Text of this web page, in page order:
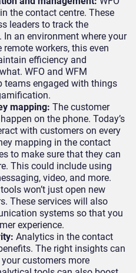
the contact centre. These
leaders to track the
an environment where your
workers, this even
efficiency and
WFO and WFM
teams engaged with things
mapping: The customer
on the phone. Today’s
with customers on every
mapping in the contact
to make sure that they can
This could include using
video, and more.
won’t just open new
These services will also
systems so that you
experience.
Analytics in the contact
The right insights can
customers more